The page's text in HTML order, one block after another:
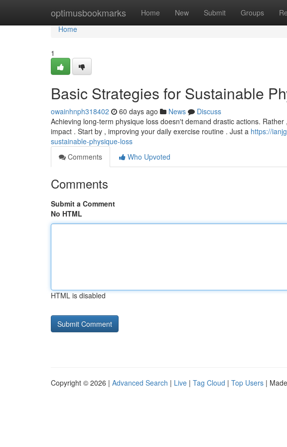
optimusbookmarks Home New Submit Groups
Home
Home
1
Basic Strategies for Sustainable
owainhnph318402 60 days ago News
Discuss
Achieving long-term physique loss doesn't demand drastic actions.
impact . Start by , improving your daily exercise routine . Just a https://
sustainable-physique-loss
Comments
Who Upvoted
Comments
Submit a Comment
No HTML
HTML is disabled
Copyright © 2026 | Advanced Search | Live | Tag Cloud | Top Users |